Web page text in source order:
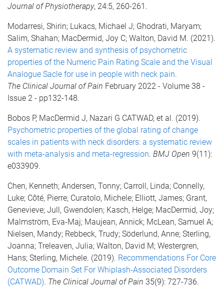
Journal of Physiotherapy, 24:5, 260-261.
Modarresi, Shirin; Lukacs, Michael J; Ghodrati, Maryam;
Salim, Shahan; MacDermid, Joy C; Walton, David M. (2021).
A systematic review and synthesis of psychometric
properties of the Numeric Pain Rating Scale and the Visual
Analogue Sacle for use in people with neck pain.
The Clinical Journal of Pain February 2022 - Volume 38 -
Issue 2 - pp132-148.
Bobos P, MacDermid J, Nazari G CATWAD, et al. (2019).
Psychometric properties of the global rating of change
scales in patients with neck disorders: a systematic review
with meta-analysis and meta-regression. BMJ Open 9(11):
e033909.
Chen, Kenneth; Andersen, Tonny; Carroll, Linda; Connelly,
Luke; Côté, Pierre; Curatolo, Michele; Elliott, James; Grant,
Genevieve; Jull, Gwendolen; Kasch, Helge; MacDermid, Joy;
Malmström, Eva-Maj; Maujean, Annick; McLean, Samuel A;
Nielsen, Mandy; Rebbeck, Trudy; Söderlund, Anne; Sterling,
Joanna; Treleaven, Julia; Walton, David M; Westergren,
Hans; Sterling, Michele. (2019). Recommendations For Core
Outcome Domain Set For Whiplash-Associated Disorders
(CATWAD). The Clinical Journal of Pain 35(9): 727-736.